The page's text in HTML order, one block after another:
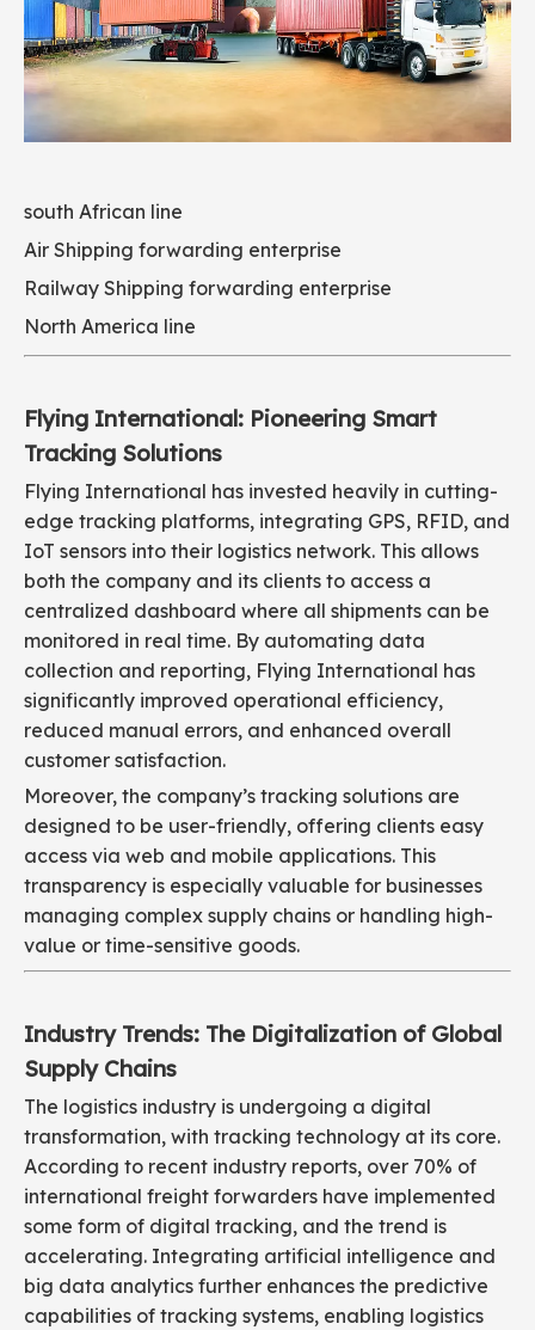
south African line
Air Shipping forwarding enterprise
Railway Shipping forwarding enterprise
North America line
Flying International: Pioneering Smart
Tracking Solutions
Flying International has invested heavily in cutting-
edge tracking platforms, integrating GPS, RFID, and
IoT sensors into their logistics network. This allows
both the company and its clients to access a
centralized dashboard where all shipments can be
monitored in real time. By automating data
collection and reporting, Flying International has
significantly improved operational efficiency,
reduced manual errors, and enhanced overall
customer satisfaction.
Moreover, the company’s tracking solutions are
designed to be user-friendly, offering clients easy
access via web and mobile applications. This
transparency is especially valuable for businesses
managing complex supply chains or handling high-
value or time-sensitive goods.
Industry Trends: The Digitalization of Global
Supply Chains
The logistics industry is undergoing a digital
transformation, with tracking technology at its core.
According to recent industry reports, over 70% of
international freight forwarders have implemented
some form of digital tracking, and the trend is
accelerating. Integrating artificial intelligence and
big data analytics further enhances the predictive
capabilities of tracking systems, enabling logistics